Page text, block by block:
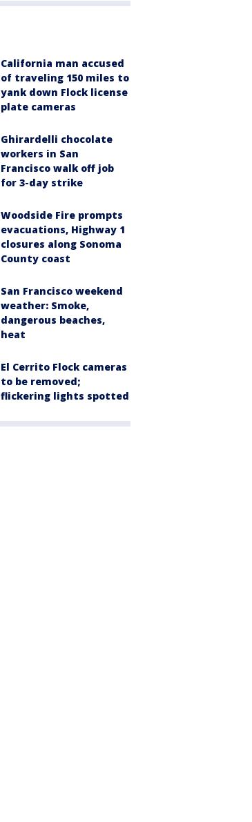
California man accused
of traveling 150 miles to
yank down Flock license
plate cameras
Ghirardelli chocolate
workers in San
Francisco walk off job
for 3-day strike
Woodside Fire prompts
evacuations, Highway 1
closures along Sonoma
County coast
San Francisco weekend
weather: Smoke,
dangerous beaches,
heat
El Cerrito Flock cameras
to be removed;
flickering lights spotted